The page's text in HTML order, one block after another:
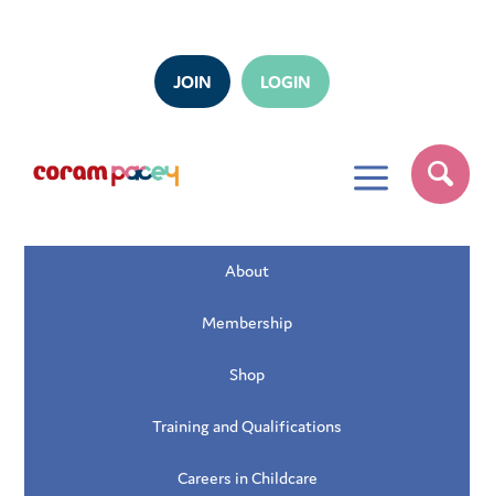
JOIN LOGIN
a
About
Membership
Shop
Training and Qualifications
Careers in Childcare